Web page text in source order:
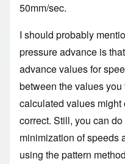
50mm/sec.
I should probably
pressure advance is
advance values for
between the values
calculated values
correct. Still, you can
minimization of speeds
using the pattern